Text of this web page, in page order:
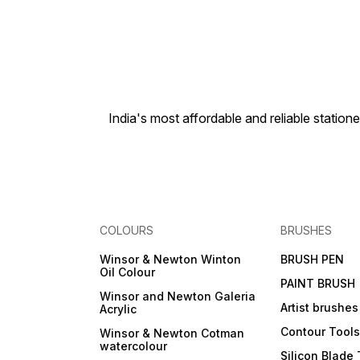
India's most affordable and reliable
COLOURS
Winsor & Newton Winton
Oil Colour
Winsor and Newton Galeria
Acrylic
Winsor & Newton Cotman
watercolour
BRUSHES
BRUSH PEN
PAINT BRUSH
Artist brushes
Contour Tools
Silicon Blade